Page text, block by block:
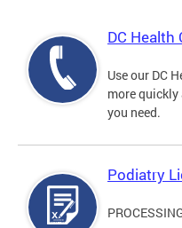
DC
Use our DC
more
you need.
Podiatry